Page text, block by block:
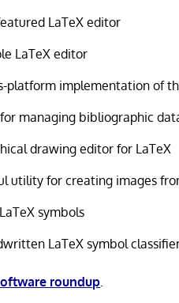
LaTeX editor
LaTeX editor
platform implementation of
managing bibliographic
drawing editor for LaTeX
utility for creating images
symbols
LaTeX symbol
roundup.